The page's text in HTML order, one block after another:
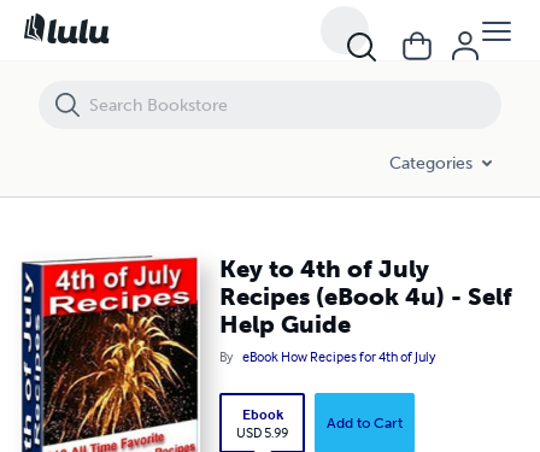
Categories
Key to 4th of July
Recipes (eBook 4u) - Self
Help Guide
By eBook How Recipes for 4th of July
Ebook
USD 5.99
Add to Cart
Key to 4th of July Recipes (eBook 4u) - Self Help Guide